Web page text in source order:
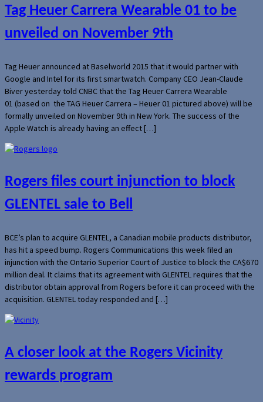
Tag Heuer Carrera Wearable 01 to be
unveiled on November 9th
Tag Heuer announced at Baselworld 2015 that it would partner with
Google and Intel for its first smartwatch. Company CEO Jean-Claude
Biver yesterday told CNBC that the Tag Heuer Carrera Wearable
01 (based on the TAG Heuer Carrera – Heuer 01 pictured above) will be
formally unveiled on November 9th in New York. The success of the
Apple Watch is already having an effect […]
Rogers files court injunction to block
GLENTEL sale to Bell
BCE’s plan to acquire GLENTEL, a Canadian mobile products distributor,
has hit a speed bump. Rogers Communications this week filed an
injunction with the Ontario Superior Court of Justice to block the CA$670
million deal. It claims that its agreement with GLENTEL requires that the
distributor obtain approval from Rogers before it can proceed with the
acquisition. GLENTEL today responded and […]
A closer look at the Rogers Vicinity
rewards program